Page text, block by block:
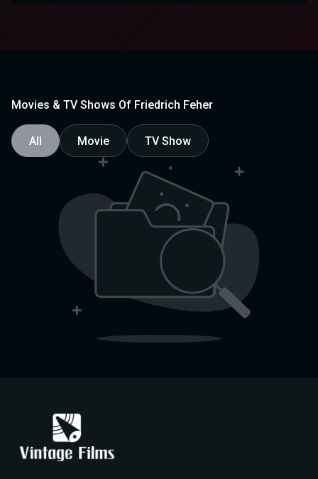
Movies & TV Shows Of Friedrich Feher
All Movie TV Show